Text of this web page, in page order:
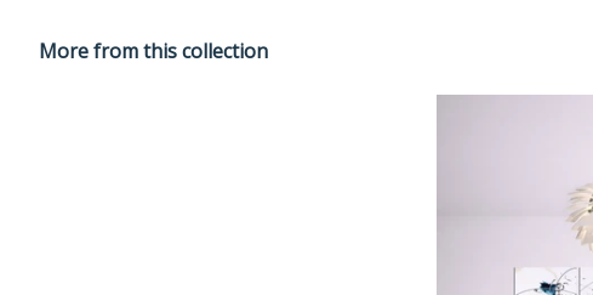
More from this collection